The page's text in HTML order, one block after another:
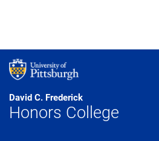
David C. Frederick
Honors College